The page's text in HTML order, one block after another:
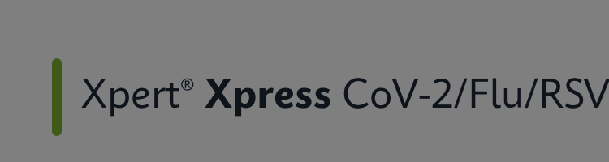
Xpert® Xpress CoV-2/Flu/RSV